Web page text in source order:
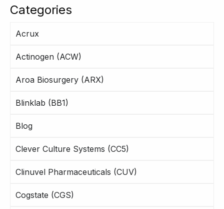
Categories
Acrux
Actinogen (ACW)
Aroa Biosurgery (ARX)
Blinklab (BB1)
Blog
Clever Culture Systems (CC5)
Clinuvel Pharmaceuticals (CUV)
Cogstate (CGS)